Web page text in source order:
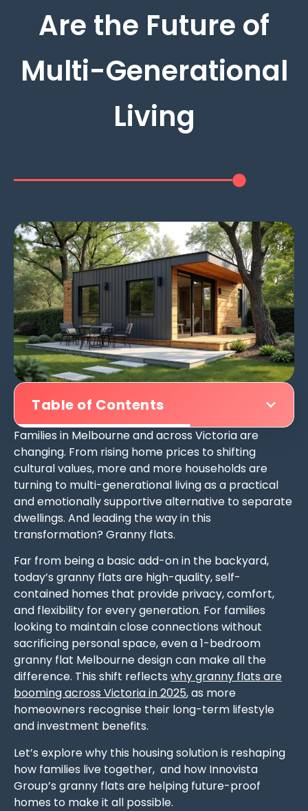
Are the Future of
Multi-Generational
Living
Table of Contents
Families in Melbourne and across Victoria are
changing. From rising home prices to shifting
cultural values, more and more households are
turning to multi-generational living as a practical
and emotionally supportive alternative to separate
dwellings. And leading the way in this
transformation? Granny flats.
Far from being a basic add-on in the backyard,
today’s granny flats are high-quality, self-
contained homes that provide privacy, comfort,
and flexibility for every generation. For families
looking to maintain close connections without
sacrificing personal space, even a 1-bedroom
granny flat Melbourne design can make all the
difference. This shift reflects why granny flats are
booming across Victoria in 2025, as more
homeowners recognise their long-term lifestyle
and investment benefits.
Let’s explore why this housing solution is reshaping
how families live together, and how Innovista
Group’s granny flats are helping future-proof
homes to make it all possible.